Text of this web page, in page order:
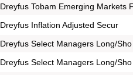
Dreyfus Tobam Emerging Markets
Dreyfus Inflation Adjusted Secur
Dreyfus Select Managers Long/Sho
Dreyfus Select Managers Long/Sho